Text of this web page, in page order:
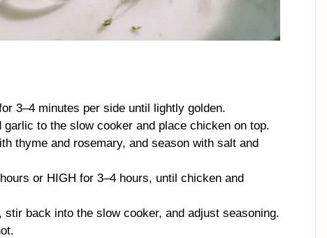
3–4 minutes per side until lightly golden.
to the slow cooker and place chicken on top.
thyme and rosemary, and season with salt and
or HIGH for 3–4 hours, until chicken and
back into the slow cooker, and adjust seasoning.